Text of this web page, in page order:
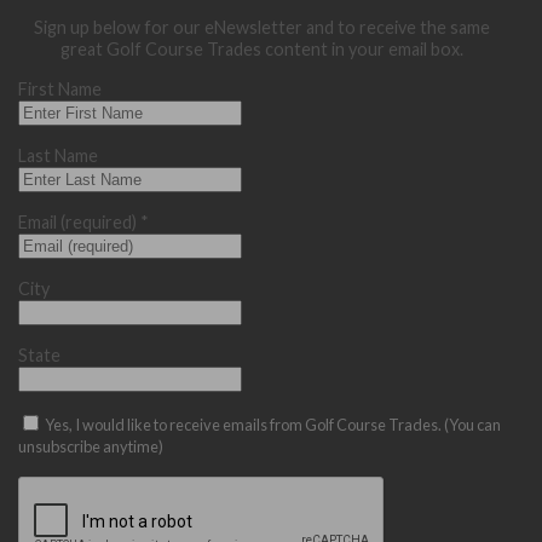
Sign up below for our eNewsletter and to receive the same
great Golf Course Trades content in your email box.
First Name
Last Name
Email (required) *
City
State
Yes, I would like to receive emails from Golf Course Trades. (You can
unsubscribe anytime)